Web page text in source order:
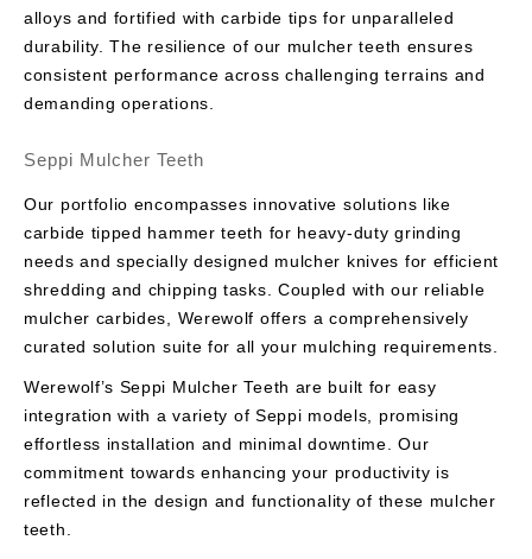
alloys and fortified with carbide tips for unparalleled
durability. The resilience of our mulcher teeth ensures
consistent performance across challenging terrains and
demanding operations.
Seppi Mulcher Teeth
Our portfolio encompasses innovative solutions like
carbide tipped hammer teeth for heavy-duty grinding
needs and specially designed mulcher knives for efficient
shredding and chipping tasks. Coupled with our reliable
mulcher carbides, Werewolf offers a comprehensively
curated solution suite for all your mulching requirements.
Werewolf’s Seppi Mulcher Teeth are built for easy
integration with a variety of Seppi models, promising
effortless installation and minimal downtime. Our
commitment towards enhancing your productivity is
reflected in the design and functionality of these mulcher
teeth.